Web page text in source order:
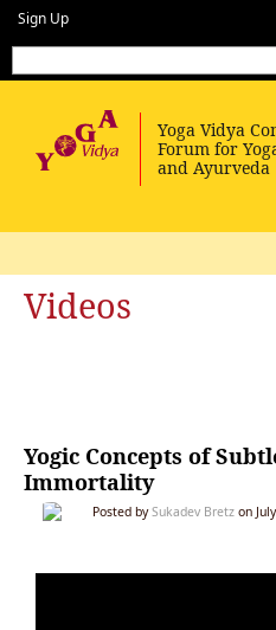
Sign Up
Videos
Yogic Concepts of
Immortality
Posted bySukadev Bretz on